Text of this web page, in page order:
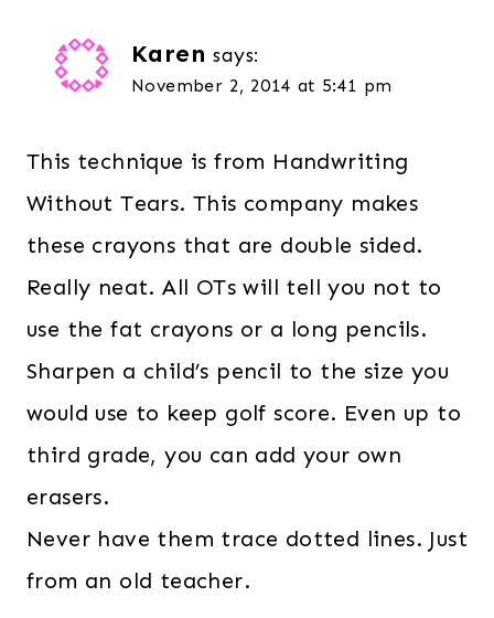
Karen says:
November 2, 2014 at 5:41 pm
This technique is from Handwriting
Without Tears. This company makes
these crayons that are double sided.
Really neat. All OTs will tell you not to
use the fat crayons or a long pencils.
Sharpen a child’s pencil to the size you
would use to keep golf score. Even up to
third grade, you can add your own
erasers.
Never have them trace dotted lines. Just
from an old teacher.